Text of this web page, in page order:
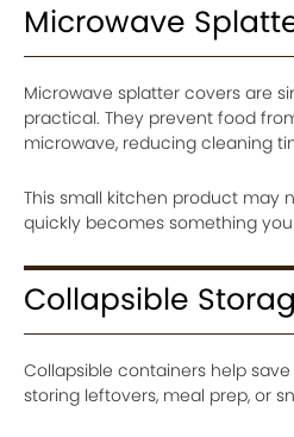
Microwave
Microwave splatter covers are
practical. They prevent food
microwave, reducing cleaning
This small kitchen product may
quickly becomes something
Collapsible
Collapsible containers help
storing leftovers, meal prep, or